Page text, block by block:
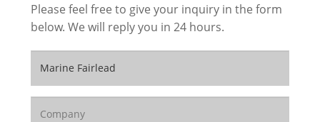
Please feel free to give your inquiry in the form
below. We will reply you in 24 hours.